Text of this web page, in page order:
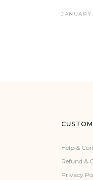
JANUARY
Help &
Refund &
Privacy